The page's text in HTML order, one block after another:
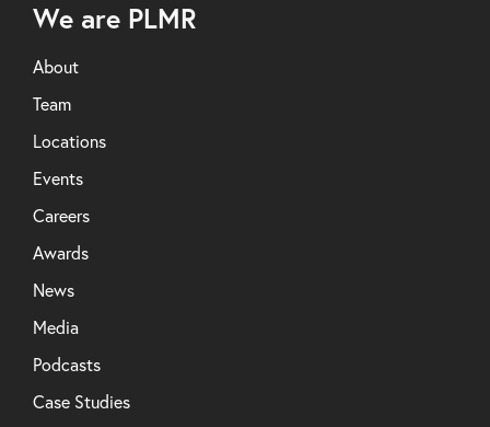
We are PLMR
About
Team
Locations
Events
Careers
Awards
News
Media
Podcasts
Case Studies